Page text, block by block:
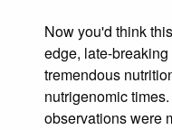
Now you'd think
edge, late-
tremendous
nutrigenomic
observations were